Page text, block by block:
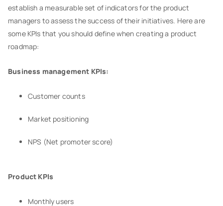
establish a measurable set of indicators for the product
managers to assess the success of their initiatives. Here are
some KPIs that you should define when creating a product
roadmap:
Business management KPIs:
Customer counts
Market positioning
NPS (Net promoter score)
Product KPIs
Monthly users